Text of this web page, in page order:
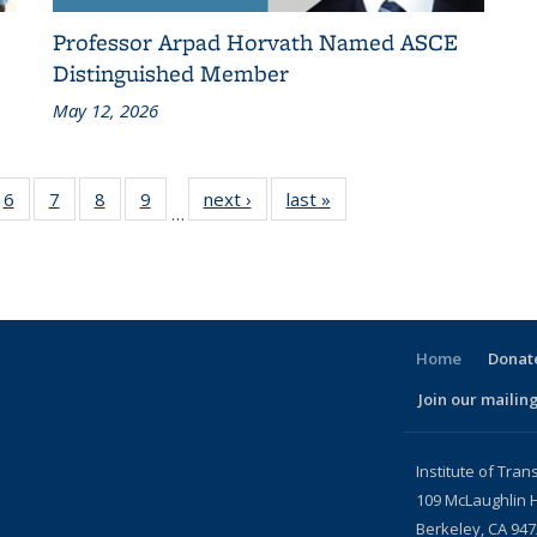
Professor Arpad Horvath Named ASCE
Distinguished Member
May 12, 2026
6
of 186
Recent
7
of 186
Recent
8
of 186
Recent
9
of 186
Recent
…
next › Recent
News
last »
News
Home
Join our
Institute of
109 McLaughlin
Berkeley, CA